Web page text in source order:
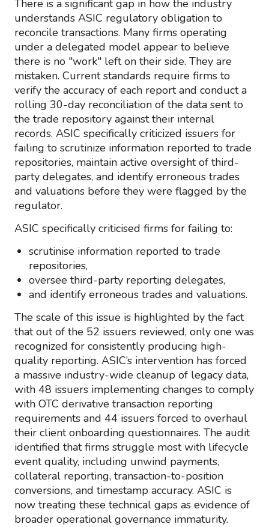
There is a significant gap in how the industry
understands ASIC regulatory obligation to
reconcile transactions. Many firms operating
under a delegated model appear to believe
there is no "work" left on their side. They are
mistaken. Current standards require firms to
verify the accuracy of each report and conduct a
rolling 30-day reconciliation of the data sent to
the trade repository against their internal
records. ASIC specifically criticized issuers for
failing to scrutinize information reported to trade
repositories, maintain active oversight of third-
party delegates, and identify erroneous trades
and valuations before they were flagged by the
regulator.
ASIC specifically criticised firms for failing to:
scrutinise information reported to trade
repositories,
oversee third-party reporting delegates,
and identify erroneous trades and valuations.
The scale of this issue is highlighted by the fact
that out of the 52 issuers reviewed, only one was
recognized for consistently producing high-
quality reporting. ASIC’s intervention has forced
a massive industry-wide cleanup of legacy data,
with 48 issuers implementing changes to comply
with OTC derivative transaction reporting
requirements and 44 issuers forced to overhaul
their client onboarding questionnaires. The audit
identified that firms struggle most with lifecycle
event quality, including unwind payments,
collateral reporting, transaction-to-position
conversions, and timestamp accuracy. ASIC is
now treating these technical gaps as evidence of
broader operational governance immaturity.